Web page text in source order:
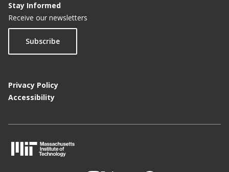
Stay Informed
Receive our newsletters
Subscribe
Privacy Policy
Accessibility